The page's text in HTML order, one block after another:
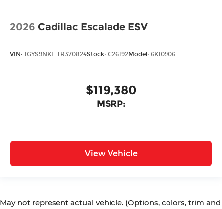
2026 Cadillac Escalade ESV
VIN: 1GYS9NKL1TR370824Stock: C26192Model: 6K10906
$119,380
MSRP:
View Vehicle
May not represent actual vehicle. (Options, colors, trim and